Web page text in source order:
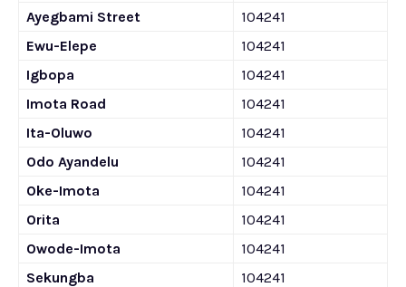
Ayegbami Street
104241
Ewu-Elepe
104241
Igbopa
104241
Imota Road
104241
Ita-Oluwo
104241
Odo Ayandelu
104241
Oke-Imota
104241
Orita
104241
Owode-Imota
104241
Sekungba
104241